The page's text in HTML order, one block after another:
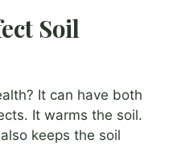
Soil
It can have both
It warms the soil.
keeps the soil